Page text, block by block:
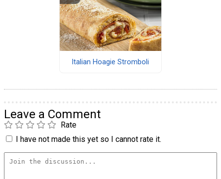
Italian Hoagie Stromboli
Leave a Comment
Rate
I have not made this yet so I cannot rate it.